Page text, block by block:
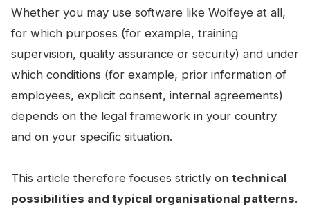
Whether you may use software like Wolfeye at all,
for which purposes (for example, training
supervision, quality assurance or security) and under
which conditions (for example, prior information of
employees, explicit consent, internal agreements)
depends on the legal framework in your country
and on your specific situation.
This article therefore focuses strictly on technical
possibilities and typical organisational patterns.